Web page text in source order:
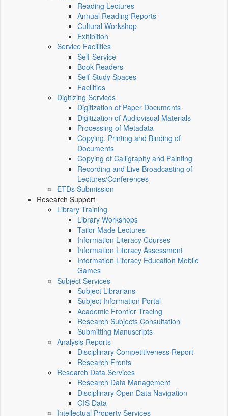
Reading Lectures
Annual Reading Reports
Cultural Workshop
Exhibition
Service Facilities
Self-Service
Book Readers
Self-Study Spaces
Facilities
Digitizing Services
Digitization of Paper Documents
Digitization of Audiovisual Materials
Processing of Metadata
Copying, Printing and Binding of
Documents
Copying of Calligraphy and Painting
Recording and Live Broadcasting of
Lectures/Conferences
ETDs Submission
Research Support
Library Training
Library Workshops
Tailor-Made Lectures
Information Literacy Courses
Information Literacy Assessment
Information Literacy Education Mobile
Games
Subject Services
Subject Librarians
Subject Information Portal
Academic Frontier Tracing
Research Subjects Consultation
Submitting Manuscripts
Analysis Reports
Disciplinary Competitiveness Report
Research Fronts
Research Data Services
Research Data Management
Disciplinary Open Data Navigation
GIS Data
Intellectual Property Services